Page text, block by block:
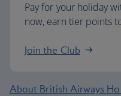
Pay for your holiday
now, earn tier points
Join the Club
About British Airways